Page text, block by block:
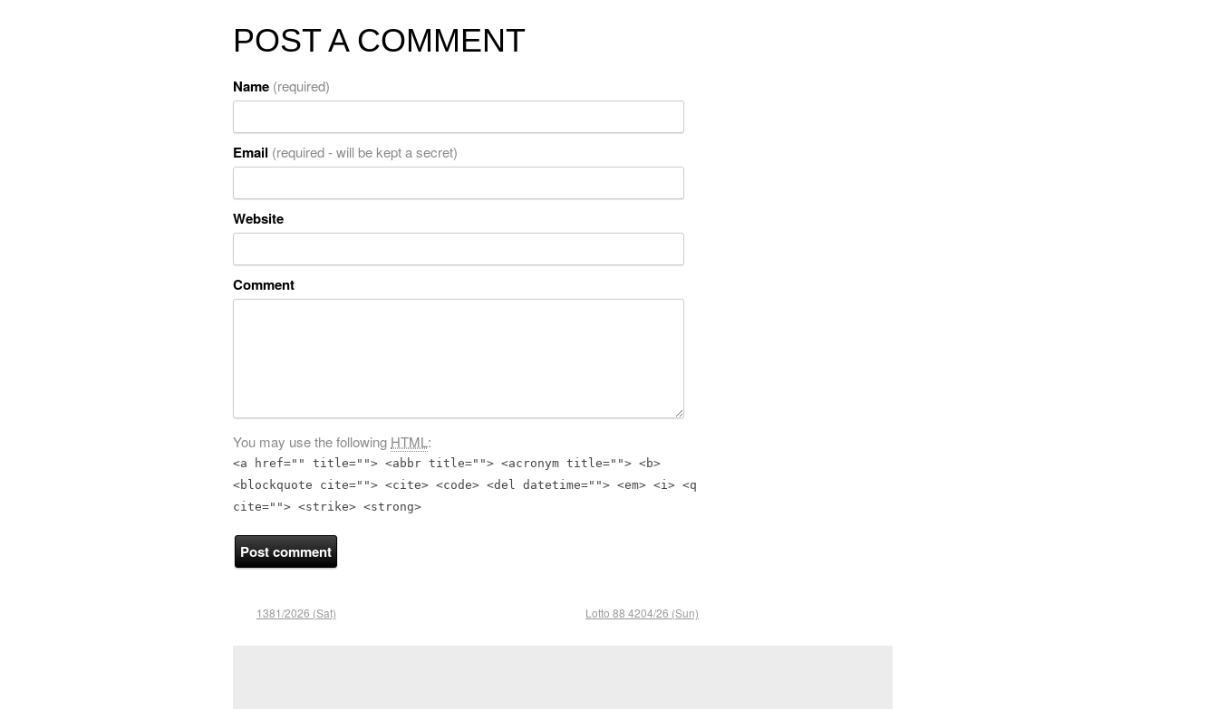
POST A COMMENT
Name (required)
Email (required - will be kept a secret)
Website
Comment
You may use the following HTML:
<a href="" title=""> <abbr title=""> <acronym title=""> <b>
<blockquote cite=""> <cite> <code> <del datetime=""> <em> <i> <q
cite=""> <strike> <strong>
1381/2026 (Sat) Lotto 88 4204/26 (Sun)